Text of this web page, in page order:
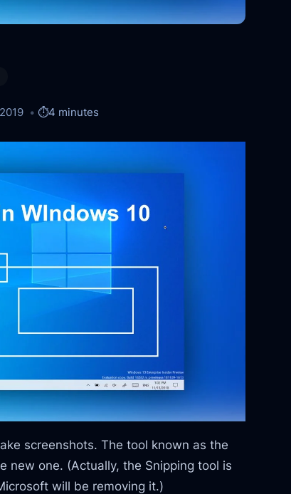
⏱️4 minutes
screenshots. The tool known as the
new one. (Actually, the Snipping tool is
will be removing it.)